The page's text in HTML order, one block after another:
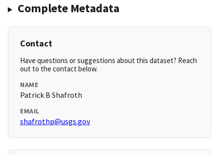
Complete Metadata
Contact
Have questions or suggestions about this dataset? Reach
out to the contact below.
NAME
Patrick B Shafroth
EMAIL
shafrothp@usgs.gov